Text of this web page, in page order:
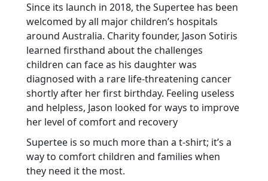
Since its launch in 2018, the Supertee has been
welcomed by all major children’s hospitals
around Australia. Charity founder, Jason Sotiris
learned firsthand about the challenges
children can face as his daughter was
diagnosed with a rare life-threatening cancer
shortly after her first birthday. Feeling useless
and helpless, Jason looked for ways to improve
her level of comfort and recovery
Supertee is so much more than a t-shirt; it’s a
way to comfort children and families when
they need it the most.